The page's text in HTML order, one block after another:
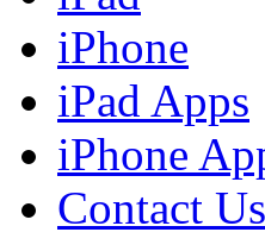
iPhone
iPad Apps
iPhone
Contact Us